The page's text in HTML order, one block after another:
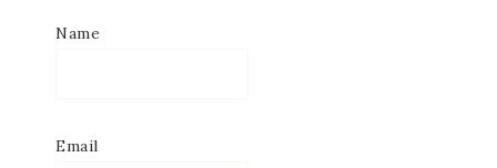
Name
Email